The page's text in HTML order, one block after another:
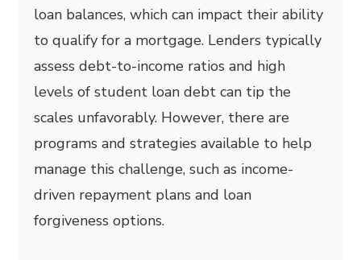
loan balances, which can impact their ability
to qualify for a mortgage. Lenders typically
assess debt-to-income ratios and high
levels of student loan debt can tip the
scales unfavorably. However, there are
programs and strategies available to help
manage this challenge, such as income-
driven repayment plans and loan
forgiveness options.